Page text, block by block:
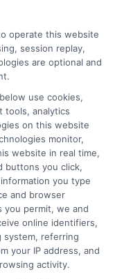
week,
as
school-
while
long-term
instruction?
by the
in person at
operate this website
session replay,
are optional and
use cookies,
tools, analytics
on this website
monitor,
website in real time,
buttons you click,
you type
and browser
you permit, we and
online identifiers,
system, referring
your IP address, and
activity.